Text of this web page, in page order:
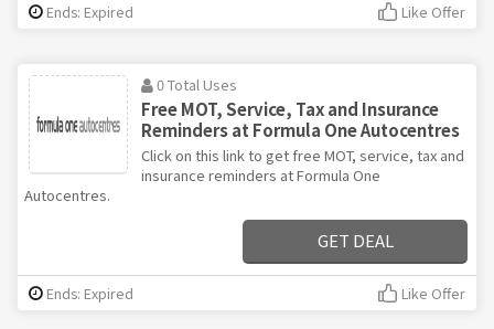
Ends: Expired Like Offer
0 Total Uses
Free MOT, Service, Tax and Insurance
Reminders at Formula One Autocentres
Click on this link to get free MOT, service, tax and
insurance reminders at Formula One
Autocentres.
GET DEAL
Ends: Expired Like Offer